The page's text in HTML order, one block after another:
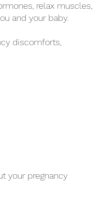
relax muscles,
and your baby.
discomforts,
your pregnancy